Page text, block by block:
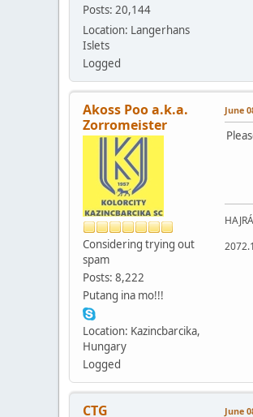
Posts: 20,144
Location: Langerhans
Islets
Logged
Akoss Poo a.k.a.
Zorromeister
Considering trying out
spam
Posts: 8,222
Putang ina mo!!!
Location: Kazincbarcika,
Hungary
Logged
June
CTG June